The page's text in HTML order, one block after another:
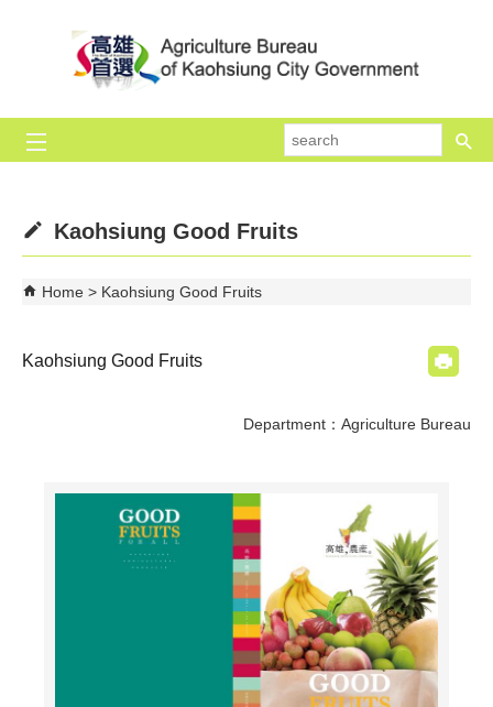
Kaohsiung Good Fruits
Home Kaohsiung Good Fruits
Kaohsiung Good Fruits
Department：Agriculture Bureau